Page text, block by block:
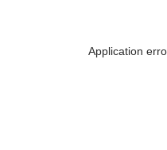
Application